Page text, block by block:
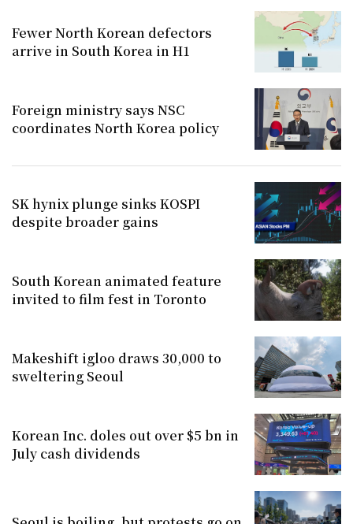
Fewer North Korean defectors
arrive in South Korea in H1
Foreign ministry says NSC
coordinates North Korea policy
SK hynix plunge sinks KOSPI
despite broader gains
South Korean animated feature
invited to film fest in Toronto
Makeshift igloo draws 30,000 to
sweltering Seoul
Korean Inc. doles out over $5 bn in
July cash dividends